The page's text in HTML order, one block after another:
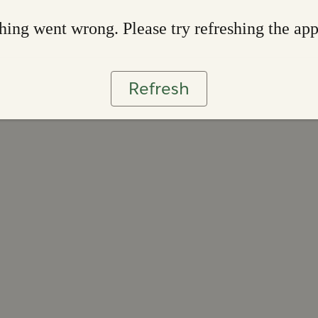
went wrong. Please try refreshing the app
Refresh